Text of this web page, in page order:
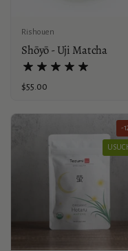
Rishouen
Shōyō - Uji Matcha
Price:
$55.00
-